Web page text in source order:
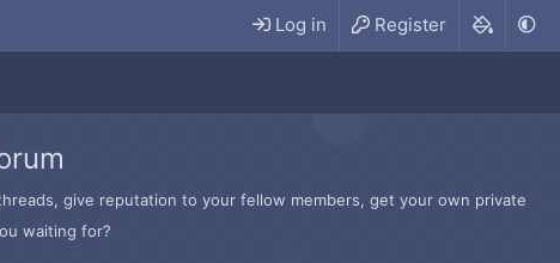
Log in Register
give reputation to your fellow members, get your own private
waiting for?